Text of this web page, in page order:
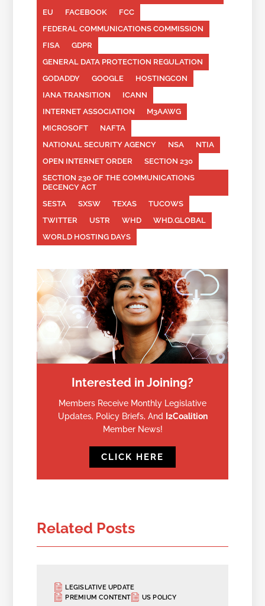
EU
FACEBOOK
FCC
FEDERAL COMMUNICATIONS COMMISSION
FISA
GDPR
GENERAL DATA PROTECTION REGULATION
GODADDY
GOOGLE
HOSTINGCON
IANA TRANSITION
ICANN
INTERNET ASSOCIATION
M3AAWG
MICROSOFT
NAFTA
NATIONAL SECURITY AGENCY
NSA
NTIA
OPEN INTERNET ORDER
SECTION 230
SECTION 230 OF THE COMMUNICATIONS
DECENCY ACT
SESTA
SXSW TEXAS
TUCOWS
TWITTER
USTR WHD
WHD.GLOBAL
WORLD HOSTING DAYS
Interested in Joining?
Members Receive Monthly Legislative
Updates, Policy Briefs, And I2Coalition
Member News!
CLICK HERE
Related Posts
LEGISLATIVE UPDATE
PREMIUM CONTENT
US POLICY